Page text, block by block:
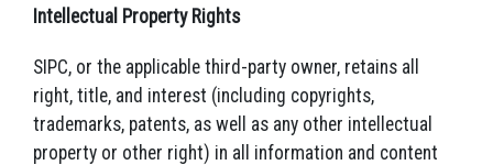
Intellectual Property Rights
SIPC, or the applicable third-party owner, retains all
right, title, and interest (including copyrights,
trademarks, patents, as well as any other intellectual
property or other right) in all information and content